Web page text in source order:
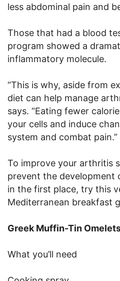
less abdominal pain and
Those that had a blood
program showed a
inflammatory molecule.
“This is why, aside from
diet can help manage
says. “Eating fewer
your cells and induce
system and combat pain.”
To improve your arthritis
prevent the development
in the first place, try this
Mediterranean breakfast
Greek Muffin-Tin
What you’ll need